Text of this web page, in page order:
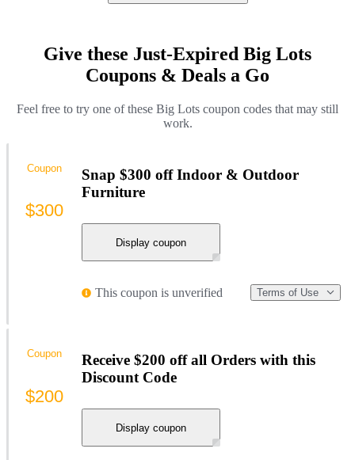
Give these Just-Expired Big Lots
Coupons & Deals a Go
Feel free to try one of these Big Lots coupon codes that may still
work.
Snap $300 off Indoor & Outdoor
Furniture
Display coupon
This coupon is unverified Terms of Use
Coupon
$300
Receive $200 off all Orders with this
Discount Code
Display coupon
Coupon
$200